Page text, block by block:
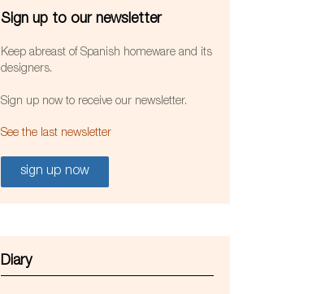
Sign up to our newsletter
Keep abreast of Spanish homeware and its
designers.
Sign up now to receive our newsletter.
See the last newsletter
sign up now
Diary